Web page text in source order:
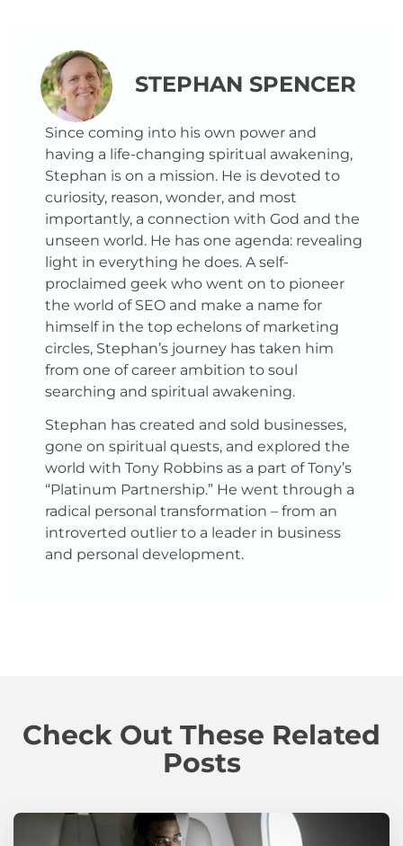
STEPHAN SPENCER
Since coming into his own power and
having a life-changing spiritual awakening,
Stephan is on a mission. He is devoted to
curiosity, reason, wonder, and most
importantly, a connection with God and the
unseen world. He has one agenda: revealing
light in everything he does. A self-
proclaimed geek who went on to pioneer
the world of SEO and make a name for
himself in the top echelons of marketing
circles, Stephan’s journey has taken him
from one of career ambition to soul
searching and spiritual awakening.
Stephan has created and sold businesses,
gone on spiritual quests, and explored the
world with Tony Robbins as a part of Tony’s
“Platinum Partnership.” He went through a
radical personal transformation – from an
introverted outlier to a leader in business
and personal development.
Check Out These Related
Posts